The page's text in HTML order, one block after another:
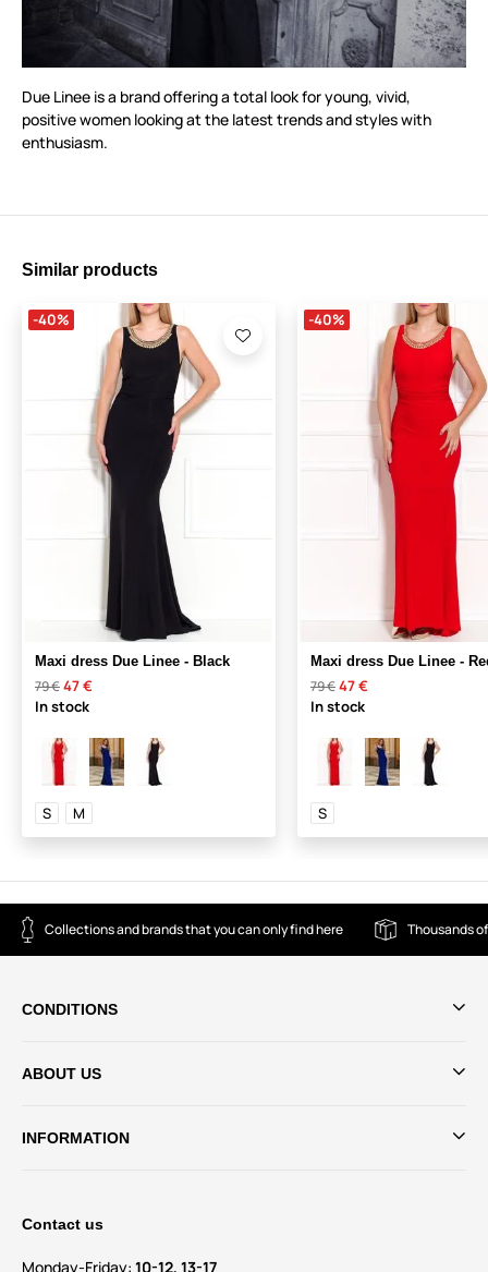
Due Linee is a brand offering a total look for young, vivid,
positive women looking at the latest trends and styles with
enthusiasm.
Similar products
-40%
Maxi dress Due Linee - Black
79 €47 €
In stock
S M
-40%
Maxi dress Due Linee -
79 €47 €
In stock
S
Collections and brands that you can only find here Thousands
CONDITIONS
ABOUT US
INFORMATION
Contact us
Monday-Friday: 10-12, 13-17